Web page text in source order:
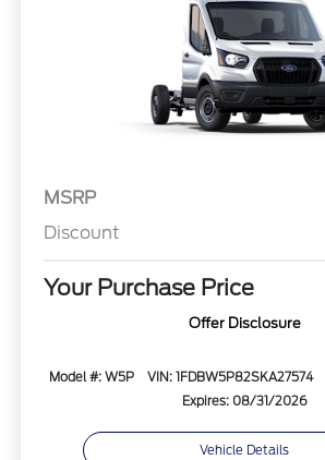
MSRP
Discount
Your Purchase Price
Offer Disclosure
Model #: W5P VIN: 1FDBW5P82SKA27574
Expires: 08/31/2026
Vehicle Details